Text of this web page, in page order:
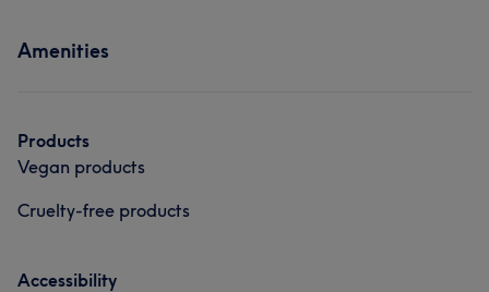
Amenities
Products
Vegan products
Cruelty-free products
Accessibility